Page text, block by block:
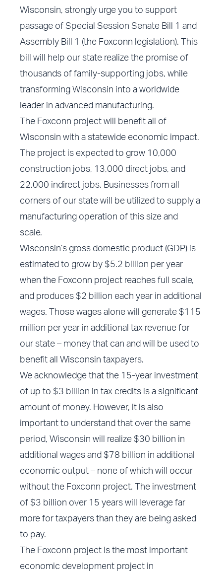
Wisconsin, strongly urge you to support
passage of Special Session Senate Bill 1 and
Assembly Bill 1 (the Foxconn legislation). This
bill will help our state realize the promise of
thousands of family-supporting jobs, while
transforming Wisconsin into a worldwide
leader in advanced manufacturing.
The Foxconn project will benefit all of
Wisconsin with a statewide economic impact.
The project is expected to grow 10,000
construction jobs, 13,000 direct jobs, and
22,000 indirect jobs. Businesses from all
corners of our state will be utilized to supply a
manufacturing operation of this size and
scale.
Wisconsin’s gross domestic product (GDP) is
estimated to grow by $5.2 billion per year
when the Foxconn project reaches full scale,
and produces $2 billion each year in additional
wages. Those wages alone will generate $115
million per year in additional tax revenue for
our state – money that can and will be used to
benefit all Wisconsin taxpayers.
We acknowledge that the 15-year investment
of up to $3 billion in tax credits is a significant
amount of money. However, it is also
important to understand that over the same
period, Wisconsin will realize $30 billion in
additional wages and $78 billion in additional
economic output – none of which will occur
without the Foxconn project. The investment
of $3 billion over 15 years will leverage far
more for taxpayers than they are being asked
to pay.
The Foxconn project is the most important
economic development project in